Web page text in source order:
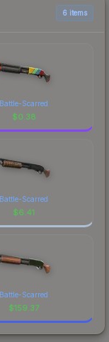
6 items
Battle-Scarred
$0.38
Battle-Scarred
$6.41
Battle-Scarred
$159.37